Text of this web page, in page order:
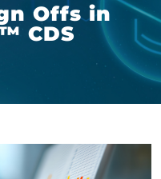
Offs in
CDS